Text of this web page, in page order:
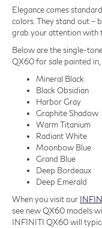
Elegance comes
colors. They stand out –
grab your attention with
Below are the single-
QX60 for sale painted
Mineral Black
Black Obsidian
Harbor Gray
Graphite Shadow
Warm Titanium
Radiant White
Moonbow Blue
Grand Blue
Deep Bordeaux
Deep Emerald
When you visit our
see new QX60 models
INFINITI QX60 will